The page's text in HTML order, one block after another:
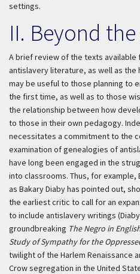
settings.
II. Beyond
A brief review of the texts
antislavery literature, as well as
may be useful to those planning to
the first time, as well as to those
the relationship between how
to those in their own pedagogy.
necessitates a commitment to the
examination of genealogies of
have long been engaged in the
into classrooms. Thus, for example,
as Bakary Diaby has pointed out,
the earliest critic to call for an
to include antislavery writings
groundbreaking The Negro in
Study of Sympathy for the
twilight of the Harlem Renaissance
Crow segregation in the United